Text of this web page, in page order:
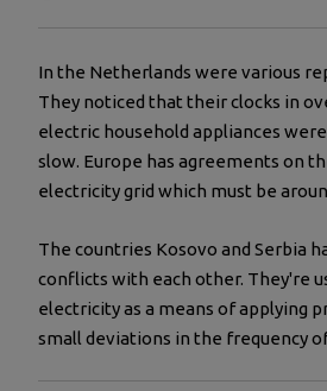
In the Netherlands were various
They noticed that their clocks in
electric household appliances
slow. Europe has agreements on
electricity grid which must be
The countries Kosovo and Serbia
conflicts with each other. They're
electricity as a means of applying
small deviations in the frequency